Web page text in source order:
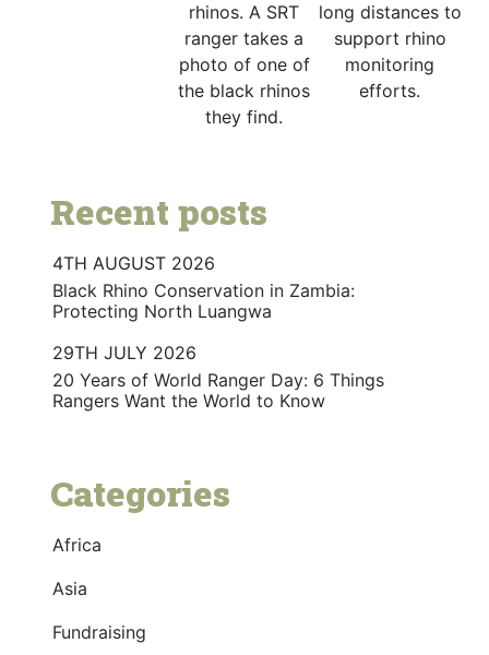
rhinos. A SRT
ranger takes a
photo of one of
the black rhinos
they find.
long distances to
support rhino
monitoring
efforts.
Recent posts
4TH AUGUST 2026
Black Rhino Conservation in Zambia:
Protecting North Luangwa
29TH JULY 2026
20 Years of World Ranger Day: 6 Things
Rangers Want the World to Know
Categories
Africa
Asia
Fundraising